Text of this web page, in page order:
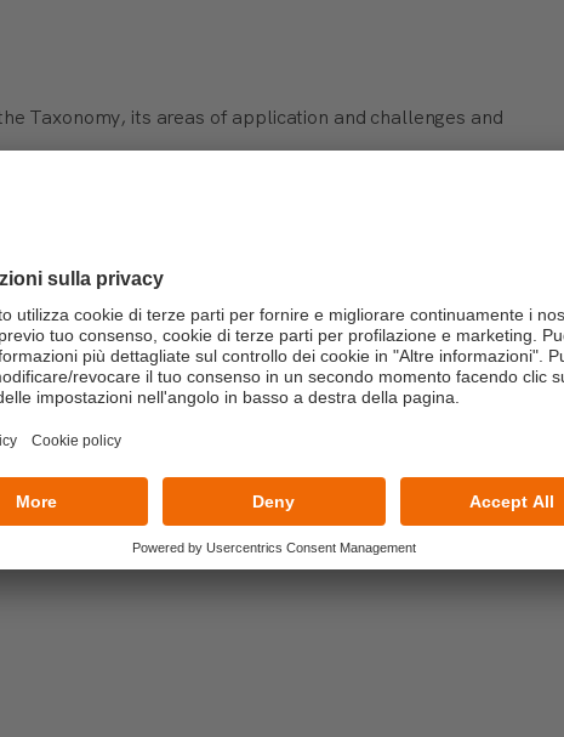
Taxonomy, its areas of application and challenges and
Consultants, ESG Managers, Green and Risk
impact on business and Governance models